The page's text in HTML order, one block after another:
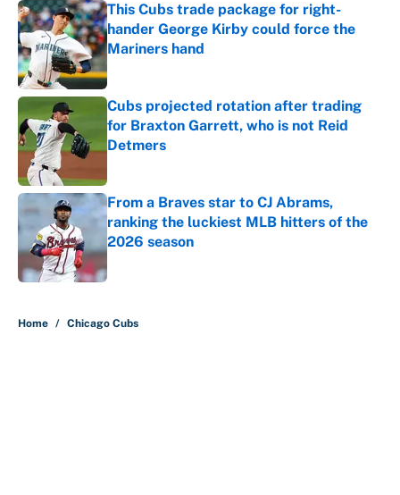
This Cubs trade package for right-
hander George Kirby could force the
Mariners hand
Published by on Invalid Date
Cubs projected rotation after trading
for Braxton Garrett, who is not Reid
Detmers
From a Braves star to CJ Abrams,
ranking the luckiest MLB hitters of the
2026 season
Published by on Invalid Date
Home / Chicago Cubs